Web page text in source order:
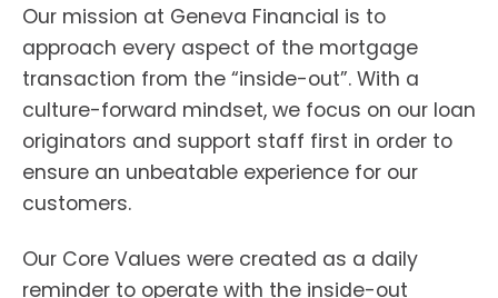
Our mission at Geneva Financial is to
approach every aspect of the mortgage
transaction from the “inside-out”. With a
culture-forward mindset, we focus on our loan
originators and support staff first in order to
ensure an unbeatable experience for our
customers.
Our Core Values were created as a daily
reminder to operate with the inside-out